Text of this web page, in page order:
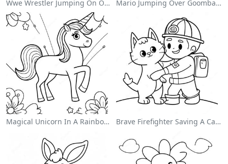
Wwe Wrestler Jumping On Opponent Coloring Page Mario Jumping Over Goombas Coloring Page
Magical Unicorn In A Rainbow Coloring Page Brave Firefighter Saving A Cat Coloring Page